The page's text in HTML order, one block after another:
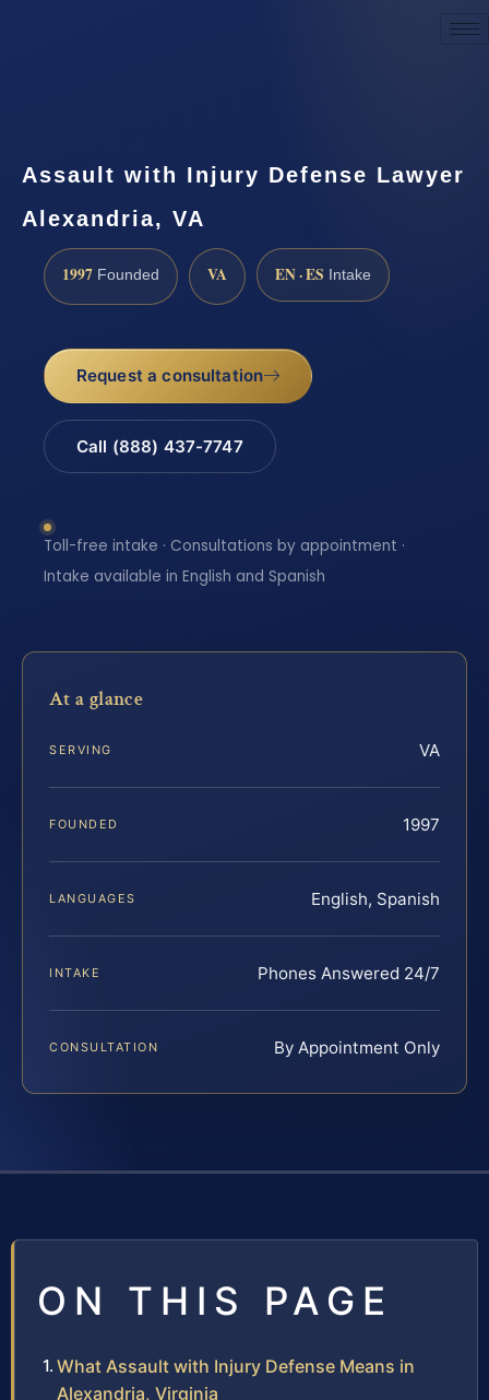
Assault with Injury Defense Lawyer
Alexandria, VA
1997 Founded VA EN · ES Intake
Request a consultation
Call (888) 437-7747
Toll-free intake · Consultations by appointment ·
Intake available in English and Spanish
At a glance
SERVING VA
FOUNDED 1997
LANGUAGES English, Spanish
INTAKE Phones Answered 24/7
CONSULTATION By Appointment Only
ON THIS PAGE
What Assault with Injury Defense Means in
Alexandria, Virginia